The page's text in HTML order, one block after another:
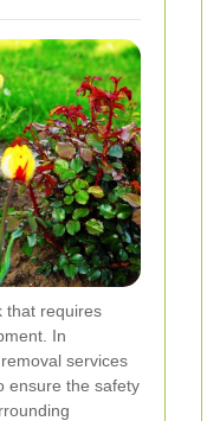
that requires
In
services
ensure the safety